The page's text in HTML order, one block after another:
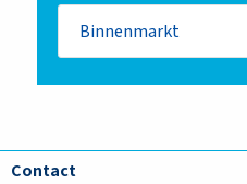
Binnenmarkt
Contact